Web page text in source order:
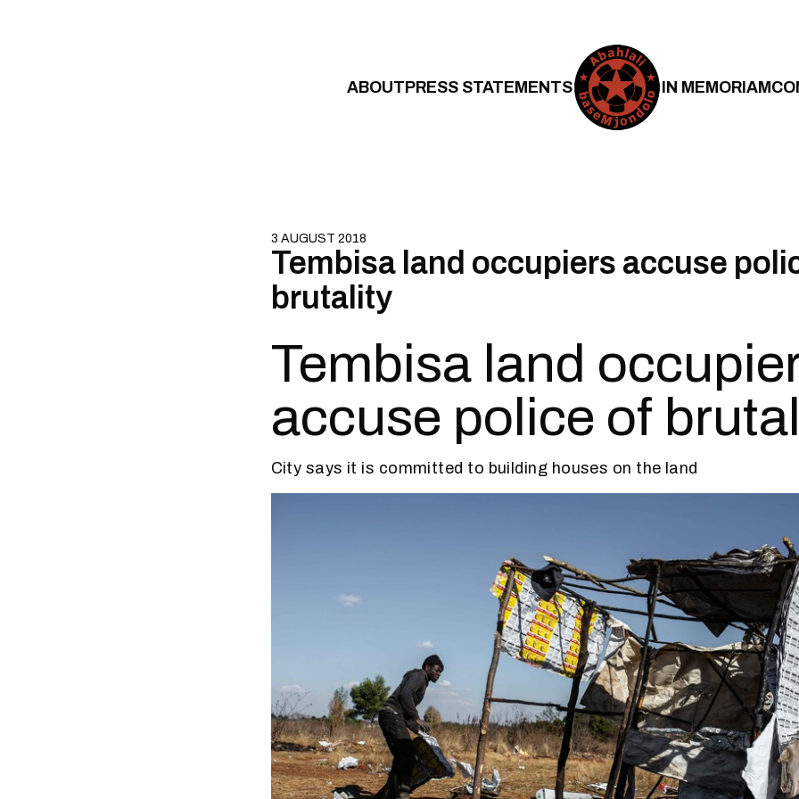
ABOUTPRESS STATEMENTS IN MEMORIAM
3 AUGUST 2018
Tembisa land occupiers accuse
brutality
Tembisa land
accuse police of
City says it is committed to building houses on the land